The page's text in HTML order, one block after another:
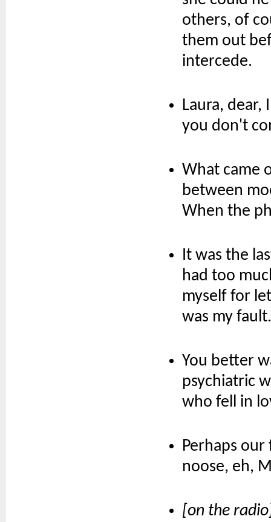
others, of
them out
intercede.
Laura, dear,
you don't
What came
between
When the
It was the
had too
myself for
was my
You better
psychiatric
who fell in
Perhaps
noose, eh,
[on the